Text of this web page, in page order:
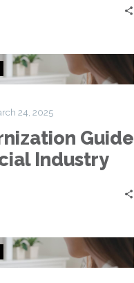
The
IT
Guide
the
Financial
Industry
24, 2025
Guide
Industry
The
IT